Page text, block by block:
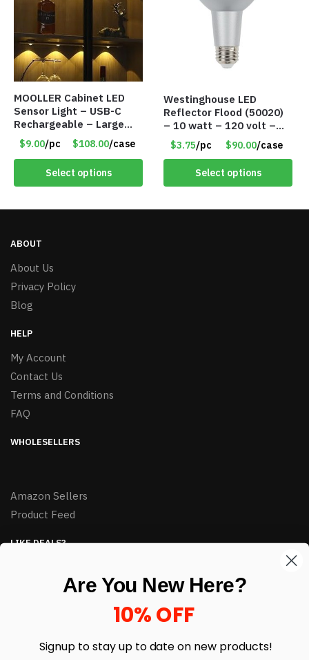
MOOLLER Cabinet LED
Sensor Light – USB-C
Rechargeable – Large
Lithium Battery – Motion
Sensor Intelligent – 25
INCHES – Item #7980
$9.00/pc $108.00/case
Select options
Westinghouse LED
Reflector Flood (50020)
– 10 watt – 120 volt –
PAR30LN – Dimmable –
Cool White – Item #7846
$3.75/pc $90.00/case
Select options
ABOUT
About Us
Privacy Policy
Blog
HELP
My Account
Contact Us
Terms and Conditions
FAQ
WHOLESELLERS
Amazon Sellers
Product Feed
LIKE DEALS?
Are You New Here?
10% OFF
Signup to stay up to date on new products!